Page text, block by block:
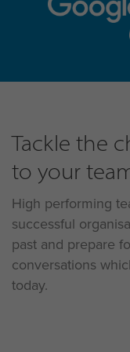
Tackle the
to your
High performing
successful
past and prepare
conversations
today.